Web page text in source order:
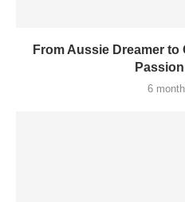
From Aussie Dreamer to
6